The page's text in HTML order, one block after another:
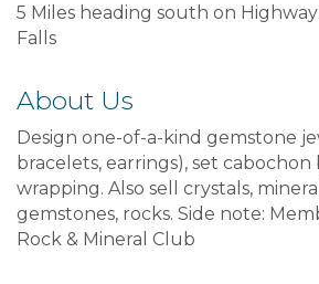
5 Miles heading south on
Falls
About Us
Design one-of-a-kind gemstone
bracelets, earrings), set cabochon
wrapping. Also sell crystals,
gemstones, rocks. Side note:
Rock & Mineral Club